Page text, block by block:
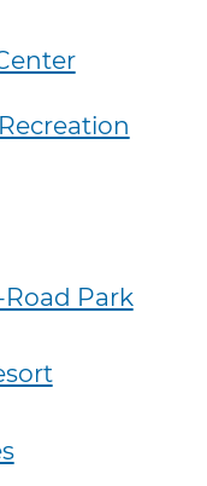
Park